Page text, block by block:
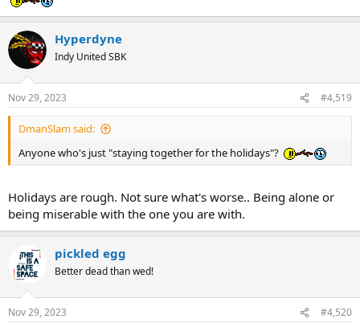
Hyperdyne
Indy United SBK
Nov 29, 2023 #4,519
DmanSlam said:
Anyone who's just "staying together for the holidays"?
Holidays are rough. Not sure what's worse.. Being alone or
being miserable with the one you are with.
pickled egg
Better dead than wed!
Nov 29, 2023 #4,520